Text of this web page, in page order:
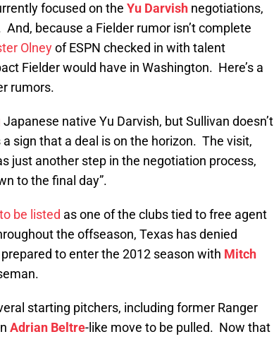
focused on the Yu Darvish negotiations,
because a Fielder rumor isn’t complete
Olneyof ESPN checked in with talent
Fielder would have in Washington. Here’s a
rumors.
Japanese native Yu Darvish, but Sullivan doesn’t
sign that a deal is on the horizon. The visit,
just another step in the negotiation process,
to the final day”.
be listed as one of the clubs tied to free agent
the offseason, Texas has denied
to enter the 2012 season with Mitch
starting pitchers, including former Ranger
Adrian Beltre-like move to be pulled. Now that